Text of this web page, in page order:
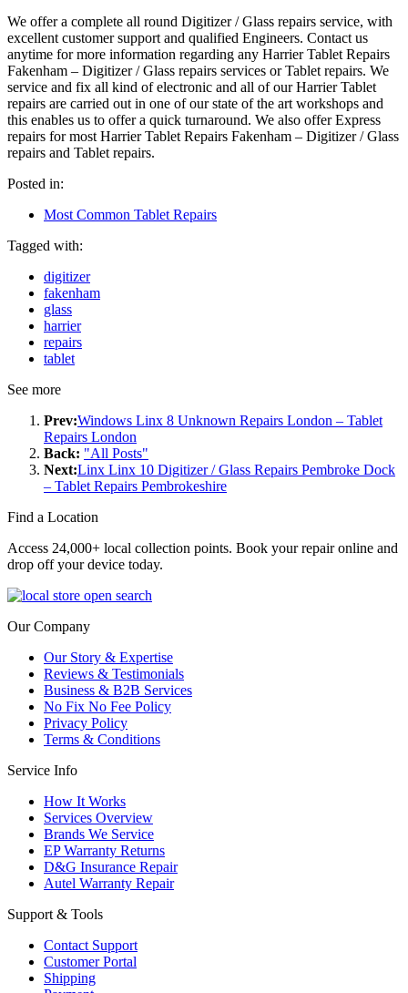
We offer a complete all round Digitizer / Glass repairs service, with
excellent customer support and qualified Engineers. Contact us
anytime for more information regarding any Harrier Tablet Repairs
Fakenham – Digitizer / Glass repairs services or Tablet repairs. We
service and fix all kind of electronic and all of our Harrier Tablet
repairs are carried out in one of our state of the art workshops and
this enables us to offer a quick turnaround. We also offer Express
repairs for most Harrier Tablet Repairs Fakenham – Digitizer / Glass
repairs and Tablet repairs.
Posted in:
Most Common Tablet Repairs
Tagged with:
digitizer
fakenham
glass
harrier
repairs
tablet
See more
Prev:Windows Linx 8 Unknown Repairs London – Tablet
Repairs London
Back: "All Posts"
Next:Linx Linx 10 Digitizer / Glass Repairs Pembroke Dock
– Tablet Repairs Pembrokeshire
Find a Location
Access 24,000+ local collection points. Book your repair online and
drop off your device today.
Our Company
Our Story & Expertise
Reviews & Testimonials
Business & B2B Services
No Fix No Fee Policy
Privacy Policy
Terms & Conditions
Service Info
How It Works
Services Overview
Brands We Service
EP Warranty Returns
D&G Insurance Repair
Autel Warranty Repair
Support & Tools
Contact Support
Customer Portal
Shipping